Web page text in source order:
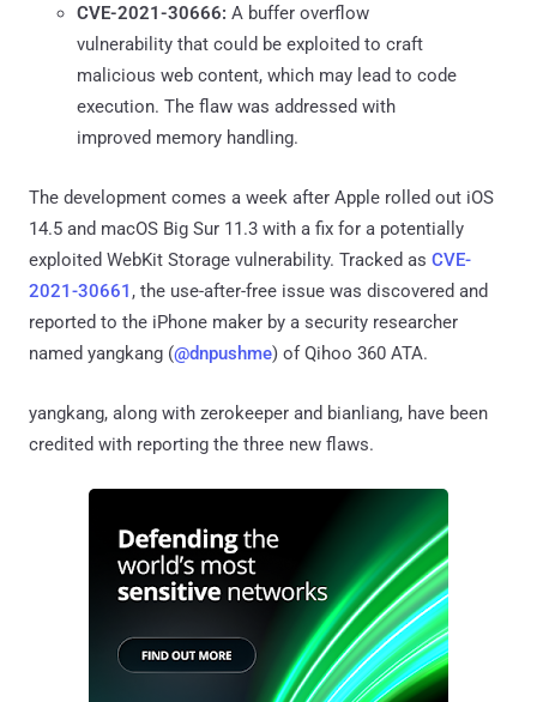
CVE-2021-30666: A buffer overflow
vulnerability that could be exploited to craft
malicious web content, which may lead to code
execution. The flaw was addressed with
improved memory handling.
The development comes a week after Apple rolled out iOS
14.5 and macOS Big Sur 11.3 with a fix for a potentially
exploited WebKit Storage vulnerability. Tracked as CVE-
2021-30661 , the use-after-free issue was discovered and
reported to the iPhone maker by a security researcher
named yangkang (@dnpushme) of Qihoo 360 ATA.
yangkang, along with zerokeeper and bianliang, have been
credited with reporting the three new flaws.